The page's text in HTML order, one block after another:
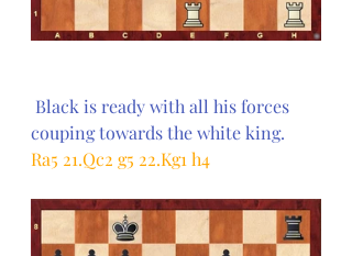
Black is ready with all his forces
couping towards the white king.
Ra5 21.Qc2 g5 22.Kg1 h4